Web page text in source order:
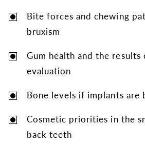
Bite forces and chewing
bruxism
Gum health and the
evaluation
Bone levels if implants are
Cosmetic priorities in the
back teeth